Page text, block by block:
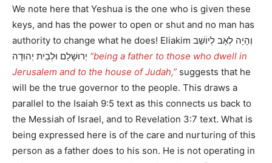
We note here that Yeshua is the one who is given these
keys, and has the power to open or shut and no man has
authority to change what he does! Eliakim וְהָיָה לְאָב לְיוֹשֵׁב
“being a father to those who dwell in
Jerusalem and to the house of Judah,” suggests that he
will be the true governor to the people. This draws a
parallel to the Isaiah 9:5 text as this connects us back to
the Messiah of Israel, and to Revelation 3:7 text. What is
being expressed here is of the care and nurturing of this
person as a father does to his son. He is not operating in